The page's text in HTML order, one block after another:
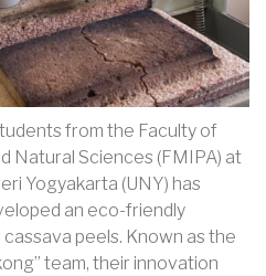
from the Faculty of
Natural Sciences (FMIPA) at
Yogyakarta (UNY) has
an eco-friendly
peels. Known as the
team, their innovation